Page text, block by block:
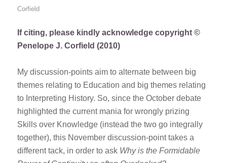
Corfield
If citing, please kindly acknowledge copyright ©
Penelope J. Corfield (2010)
My discussion-points aim to alternate between big
themes relating to Education and big themes relating
to Interpreting History. So, since the October debate
highlighted the current mania for wrongly prizing
Skills over Knowledge (instead the two go integrally
together), this November discussion-point takes a
different tack, in order to ask Why is the Formidable